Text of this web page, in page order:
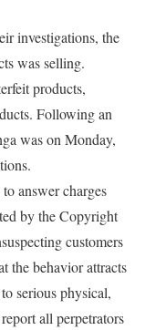
investigations, the
was selling.
products,
Following an
was on Monday,
answer charges
by the Copyright
customers
the behavior attracts
serious physical,
all perpetrators